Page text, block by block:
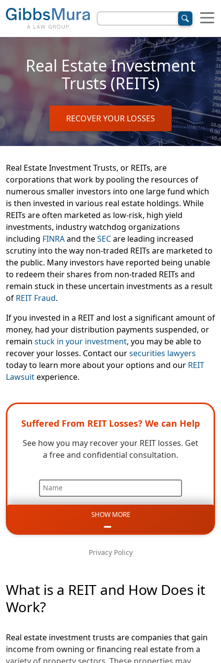
Real Estate Investment
Trusts (REITs)
RECOVER YOUR LOSSES
Real Estate Investment Trusts, or REITs, are
corporations that work by pooling the resources of
numerous smaller investors into one large fund which
is then invested in various real estate holdings. While
REITs are often marketed as low-risk, high yield
investments, industry watchdog organizations
including FINRAand theSECare leading increased
scrutiny into the way non-traded REITs are marketed to
the public. Many investors have reported being unable
to redeem their shares from non-traded REITs and
remain stuck in these uncertain investments as a result
of REIT Fraud.
If you invested in a REIT and lost a significant amount of
money, had your distribution payments suspended, or
remain stuck in your investment, you may be able to
recover your losses. Contact oursecurities lawyers
today to learn more about your options and our REIT
Lawsuitexperience.
Suffered From REIT Losses? We can Help
See how you may recover your REIT losses. Get
a free and confidential consultation.
Name
SHOW MORE
Privacy Policy
What is a REIT and How Does it
Work?
Real estate investment trusts are companies that gain
income from owning or financing real estate from a